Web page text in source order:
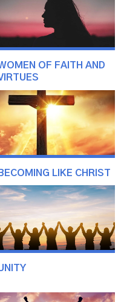
OF FAITH AND
BECOMING LIKE CHRIST